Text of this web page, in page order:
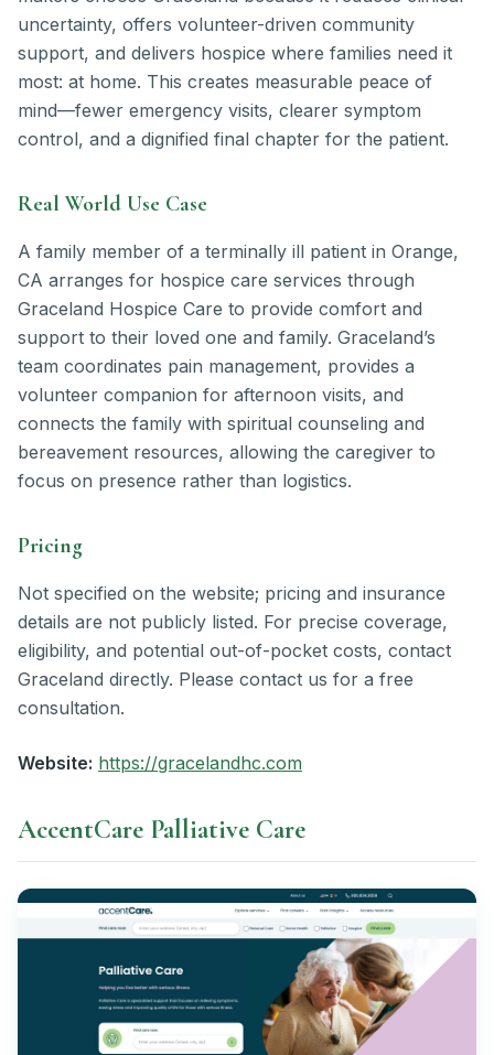
uncertainty, offers volunteer-driven community
support, and delivers hospice where families need it
most: at home. This creates measurable peace of
mind—fewer emergency visits, clearer symptom
control, and a dignified final chapter for the patient.
Real World Use Case
A family member of a terminally ill patient in Orange,
CA arranges for hospice care services through
Graceland Hospice Care to provide comfort and
support to their loved one and family. Graceland’s
team coordinates pain management, provides a
volunteer companion for afternoon visits, and
connects the family with spiritual counseling and
bereavement resources, allowing the caregiver to
focus on presence rather than logistics.
Pricing
Not specified on the website; pricing and insurance
details are not publicly listed. For precise coverage,
eligibility, and potential out-of-pocket costs, contact
Graceland directly. Please contact us for a free
consultation.
Website: https://gracelandhc.com
AccentCare Palliative Care